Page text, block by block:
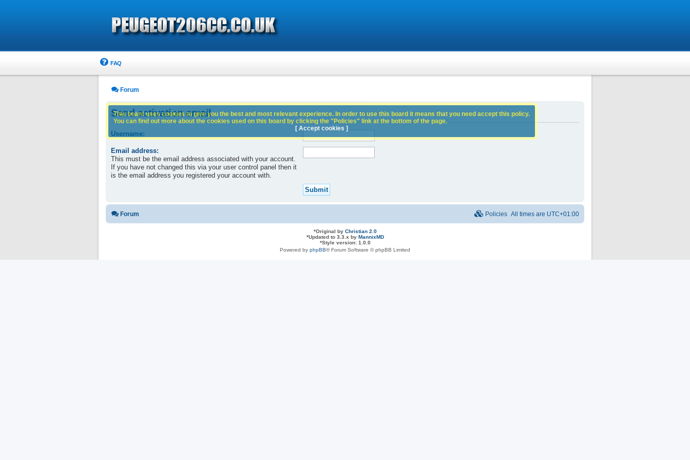
FAQ
Forum
Send activation email
Username:
Email address:
This must be the email address associated with your account.
If you have not changed this via your user control panel then it
is the email address you registered your account with.
This board uses cookies to give you the best and most relevant experience. In order to use this board it means that you need accept this policy.
You can find out more about the cookies used on this board by clicking the "Policies" link at the bottom of the page.
[ Accept cookies ]
Forum All times are UTC+01:00
Policies
*Original by Christian 2.0
*Updated to 3.3.x by MannixMD
*Style version: 1.0.0
Powered by phpBB® Forum Software © phpBB Limited